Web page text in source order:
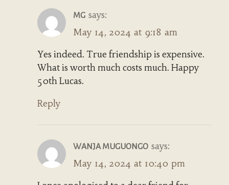
MG says:
May 14, 2024 at 9:18 am
Yes indeed. True friendship is expensive.
What is worth much costs much. Happy
50th Lucas.
Reply
WANJA MUGUONGO says:
May 14, 2024 at 10:40 pm